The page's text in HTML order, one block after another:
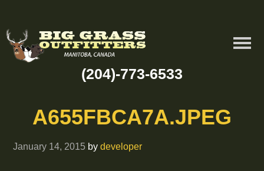
(204)-773-6533
A655FBCA7A.JPEG
January 14, 2015 bydeveloper